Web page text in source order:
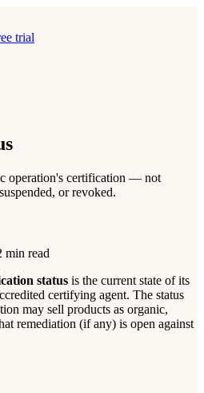
trial
operation's certification — not
or revoked.
min read
status is the current state of its
certifying agent. The status
may sell products as organic,
remediation (if any) is open against